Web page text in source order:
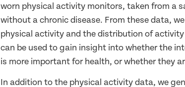
worn physical activity monitors, taken from a
without a chronic disease. From these data,
physical activity and the distribution of
can be used to gain insight into whether the
is more important for health, or whether they
In addition to the physical activity data, we